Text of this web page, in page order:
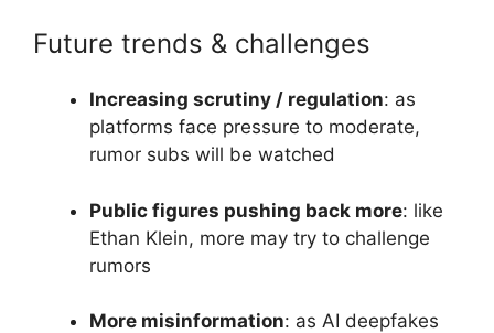
Future trends & challenges
Increasing scrutiny / regulation: as
platforms face pressure to moderate,
rumor subs will be watched
Public figures pushing back more: like
Ethan Klein, more may try to challenge
rumors
More misinformation: as AI deepfakes